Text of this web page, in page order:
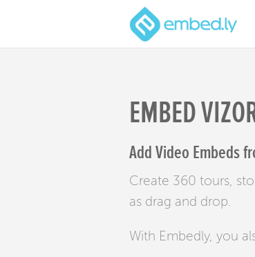
EMBED
Add Video Embeds
Create 360 tours,
as drag and drop.
With Embedly, you